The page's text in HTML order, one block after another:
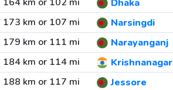
Dhaka
173 km or 107 mi
Narsingdi
179 km or 111 mi
Narayanganj
184 km or 114 mi
Krishnanagar
188 km or 117 mi
Jessore